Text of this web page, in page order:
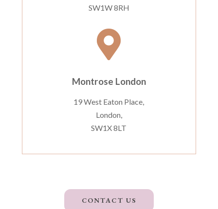
SW1W 8RH

Montrose London
19 West Eaton Place,
London,
SW1X 8LT
CONTACT US